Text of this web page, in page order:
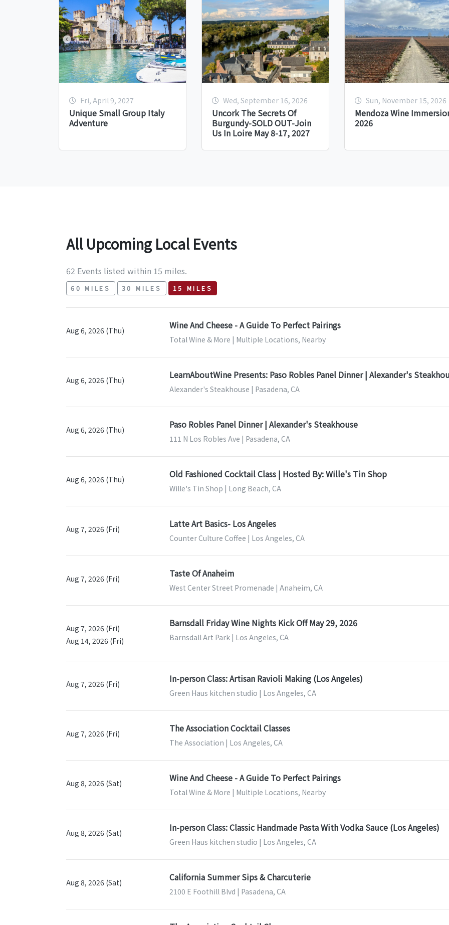
Fri, April 9, 2027
Unique Small Group Italy
Adventure
Wed, September 16, 2026
Uncork The Secrets Of
Burgundy-SOLD OUT-Join
Us In Loire May 8-17, 2027
Sun, November 15, 2026
Mendoza Wine
2026
All Upcoming Local Events
62 Events listed within 15 miles.
60 MILES 30 MILES 15 MILES
Aug 6, 2026 (Thu) Wine And Cheese - A Guide To Perfect Pairings
Total Wine & More | Multiple Locations, Nearby
Aug 6, 2026 (Thu) LearnAboutWine Presents: Paso Robles Panel Dinner | Alexander's
Alexander's Steakhouse | Pasadena, CA
Aug 6, 2026 (Thu) Paso Robles Panel Dinner | Alexander's Steakhouse
111 N Los Robles Ave | Pasadena, CA
Aug 6, 2026 (Thu) Old Fashioned Cocktail Class | Hosted By: Wille's Tin Shop
Wille's Tin Shop | Long Beach, CA
Aug 7, 2026 (Fri) Latte Art Basics- Los Angeles
Counter Culture Coffee | Los Angeles, CA
Aug 7, 2026 (Fri) Taste Of Anaheim
West Center Street Promenade | Anaheim, CA
Aug 7, 2026 (Fri)
Aug 14, 2026 (Fri)
Barnsdall Friday Wine Nights Kick Off May 29, 2026
Barnsdall Art Park | Los Angeles, CA
Aug 7, 2026 (Fri) In-person Class: Artisan Ravioli Making (Los Angeles)
Green Haus kitchen studio | Los Angeles, CA
Aug 7, 2026 (Fri) The Association Cocktail Classes
The Association | Los Angeles, CA
Aug 8, 2026 (Sat) Wine And Cheese - A Guide To Perfect Pairings
Total Wine & More | Multiple Locations, Nearby
Aug 8, 2026 (Sat) In-person Class: Classic Handmade Pasta With Vodka Sauce (Los Angeles)
Green Haus kitchen studio | Los Angeles, CA
Aug 8, 2026 (Sat) California Summer Sips & Charcuterie
2100 E Foothill Blvd | Pasadena, CA